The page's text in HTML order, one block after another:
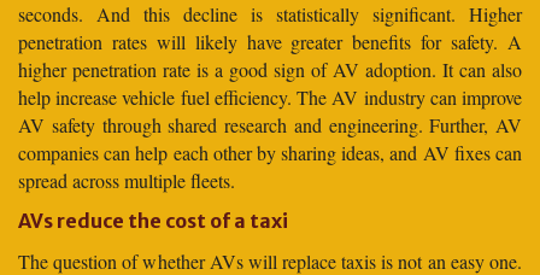
seconds. And this decline is statistically significant. Higher
penetration rates will likely have greater benefits for safety. A
higher penetration rate is a good sign of AV adoption. It can also
help increase vehicle fuel efficiency. The AV industry can improve
AV safety through shared research and engineering. Further, AV
companies can help each other by sharing ideas, and AV fixes can
spread across multiple fleets.
AVs reduce the cost of a taxi
The question of whether AVs will replace taxis is not an easy one.